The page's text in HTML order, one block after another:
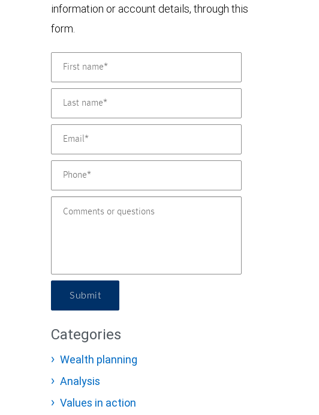
information or account details, through this
form.
Submit
Categories
Wealth planning
Analysis
Values in action